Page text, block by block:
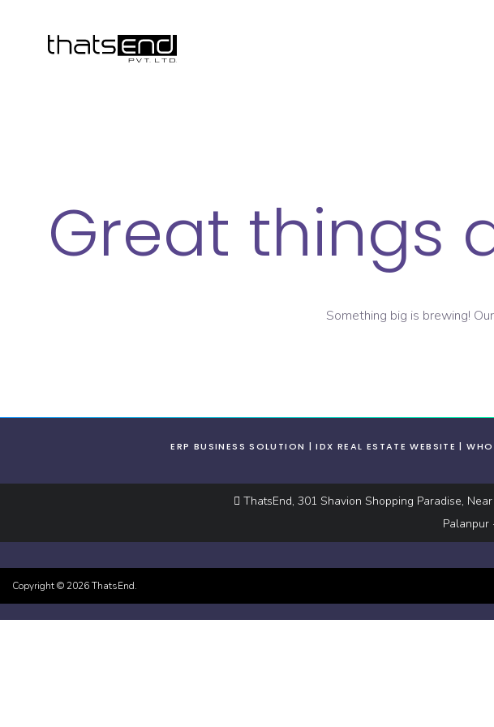
Great things
Something big is brewing!
ERP BUSINESS SOLUTION IDX REAL ESTATE WEBSITE
ThatsEnd, 301 Shavion Shopping Paradise,
Palanpur
Copyright ©2026ThatsEnd.